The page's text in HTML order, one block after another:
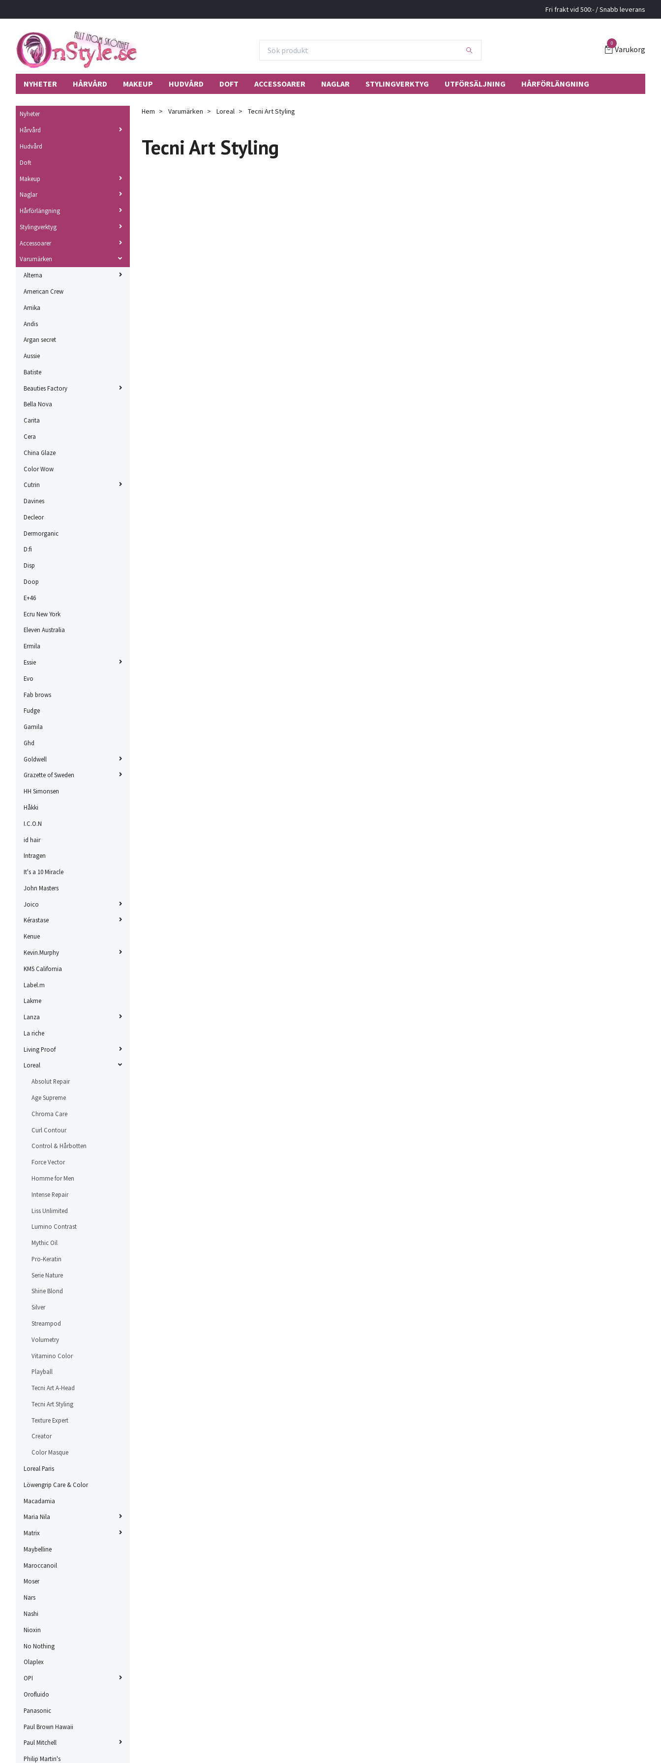
Fri frakt vid 500:- / Snabb leverans
0
Varukorg
NYHETER HÅRVÅRD MAKEUP HUDVÅRD DOFT ACCESSOARER NAGLAR STYLINGVERKTYG UTFÖRSÄLJNING HÅRFÖRLÄNGNING
Nyheter
Hårvård
Hudvård
Doft
Makeup
Naglar
Hårförlängning
Stylingverktyg
Accessoarer
Varumärken
Alterna
American Crew
Amika
Andis
Argan secret
Aussie
Batiste
Beauties Factory
Bella Nova
Carita
Cera
China Glaze
Color Wow
Cutrin
Davines
Decleor
Dermorganic
D:fi
Disp
Doop
E+46
Ecru New York
Eleven Australia
Ermila
Essie
Evo
Fab brows
Fudge
Gamila
Ghd
Goldwell
Grazette of Sweden
HH Simonsen
Håkki
I.C.O.N
id hair
Intragen
It's a 10 Miracle
John Masters
Joico
Kérastase
Kenue
Kevin.Murphy
KMS California
Label.m
Lakme
Lanza
La riche
Living Proof
Loreal
Absolut Repair
Age Supreme
Chroma Care
Curl Contour
Control & Hårbotten
Force Vector
Homme for Men
Intense Repair
Liss Unlimited
Lumino Contrast
Mythic Oil
Pro-Keratin
Serie Nature
Shine Blond
Silver
Streampod
Volumetry
Vitamino Color
Playball
Tecni Art A-Head
Tecni Art Styling
Texture Expert
Creator
Color Masque
Loreal Paris
Löwengrip Care & Color
Macadamia
Maria Nila
Matrix
Maybelline
Maroccanoil
Moser
Nars
Nashi
Nioxin
No Nothing
Olaplex
OPI
Orofluido
Panasonic
Paul Brown Hawaii
Paul Mitchell
Philip Martin's
Hem Varumärken Loreal Tecni Art Styling
Tecni Art Styling